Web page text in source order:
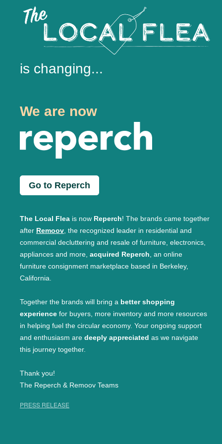
is changing...
We are now
Go to Reperch
The Local Flea is now Reperch! The brands came together
after Remoov, the recognized leader in residential and
commercial decluttering and resale of furniture, electronics,
appliances and more, acquired Reperch, an online
furniture consignment marketplace based in Berkeley,
California.
Together the brands will bring a better shopping
experience for buyers, more inventory and more resources
in helping fuel the circular economy. Your ongoing support
and enthusiasm are deeply appreciated as we navigate
this journey together.
Thank you!
The Reperch & Remoov Teams
PRESS RELEASE